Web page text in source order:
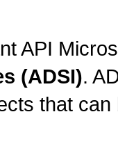
API
(ADSI).
that